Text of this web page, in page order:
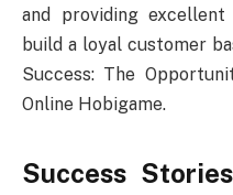
and providing
build a loyal customer
Success: The
Online Hobigame.
Success